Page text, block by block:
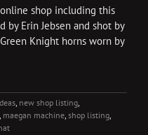
shop including this
by Erin Jebsen and shot by
Knight horns worn by
new shop listing
maegan machine shop listing